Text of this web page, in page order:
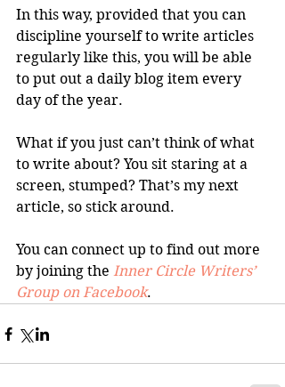
In this way, provided that you can
discipline yourself to write articles
regularly like this, you will be able
to put out a daily blog item every
day of the year.
What if you just can’t think of what
to write about? You sit staring at a
screen, stumped? That’s my next
article, so stick around.
You can connect up to find out more
by joining the Inner Circle Writers’
Group on Facebook.